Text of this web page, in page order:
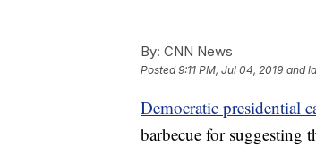
By: CNN News
Posted9:11 PM, Jul 04, 2019 and
Democratic presidential
barbecue for suggesting